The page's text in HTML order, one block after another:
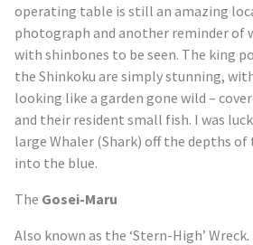
operating table is still an amazing
photograph and another reminder of
with shinbones to be seen. The king
the Shinkoku are simply stunning,
looking like a garden gone wild –
and their resident small fish. I was
large Whaler (Shark) off the depths
into the blue.
The Gosei-Maru
Also known as the ‘Stern-High’